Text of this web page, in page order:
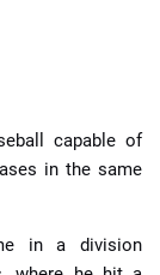
capable of
in the same
in a division